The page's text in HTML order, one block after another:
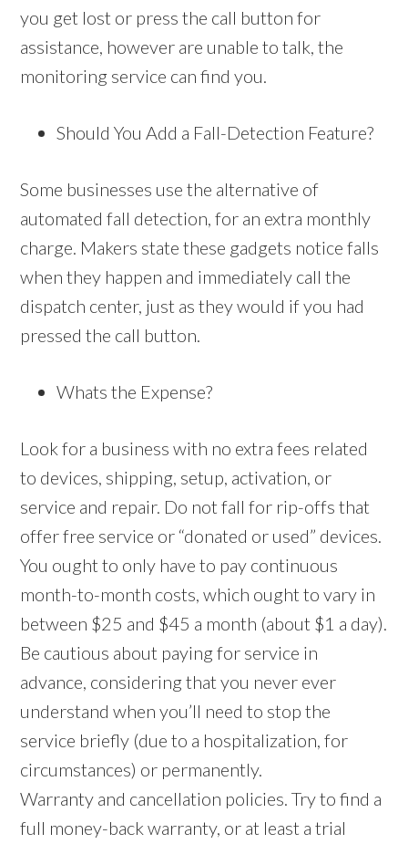
you get lost or press the call button for
assistance, however are unable to talk, the
monitoring service can find you.
Should You Add a Fall-Detection Feature?
Some businesses use the alternative of
automated fall detection, for an extra monthly
charge. Makers state these gadgets notice falls
when they happen and immediately call the
dispatch center, just as they would if you had
pressed the call button.
Whats the Expense?
Look for a business with no extra fees related
to devices, shipping, setup, activation, or
service and repair. Do not fall for rip-offs that
offer free service or “donated or used” devices.
You ought to only have to pay continuous
month-to-month costs, which ought to vary in
between $25 and $45 a month (about $1 a day).
Be cautious about paying for service in
advance, considering that you never ever
understand when you’ll need to stop the
service briefly (due to a hospitalization, for
circumstances) or permanently.
Warranty and cancellation policies. Try to find a
full money-back warranty, or at least a trial